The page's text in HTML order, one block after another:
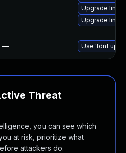
Upgrade
Upgrade
— Use 'tdnf
Threat
you can see which
at risk, prioritize what
attackers do.